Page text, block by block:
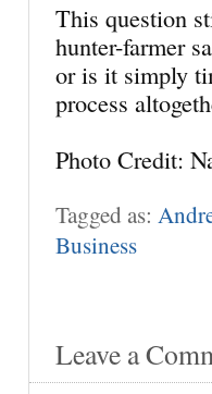
This question
hunter-farmer
or is it simply
process
Photo Credit:
Tagged as:
Business
Leave a